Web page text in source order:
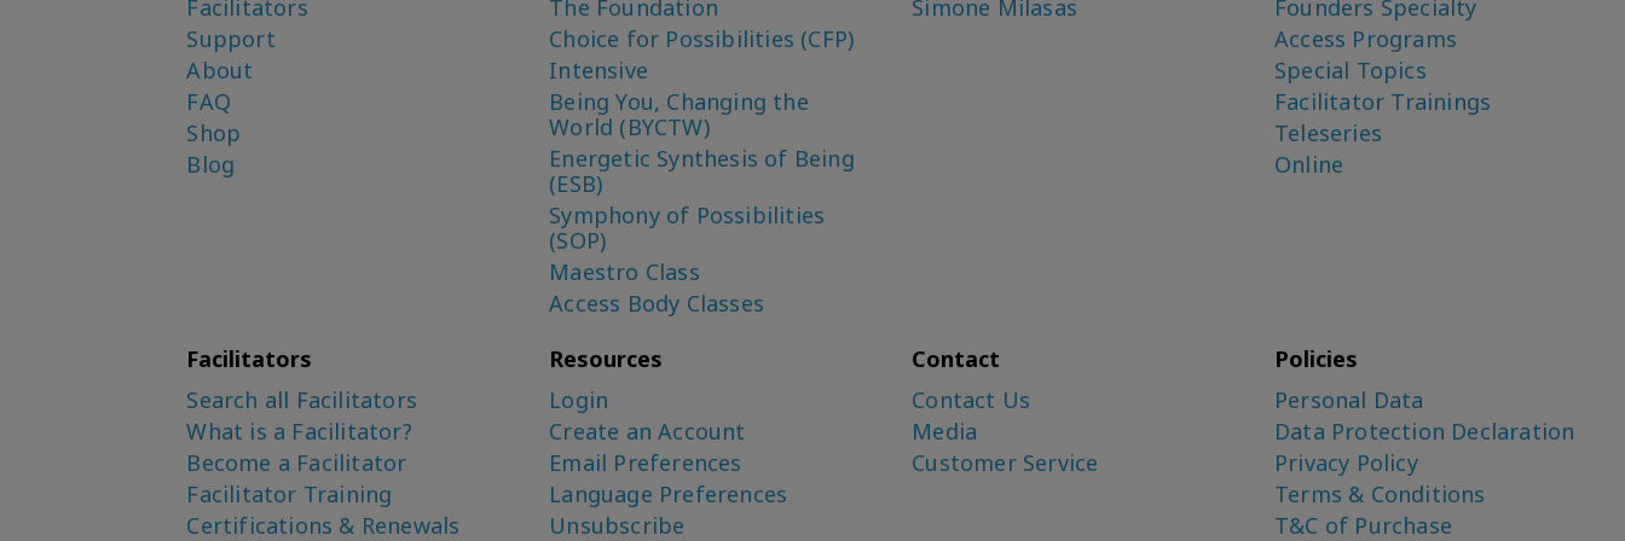
Facilitators
Support
About
FAQ
Shop
Blog
The Foundation
Choice for Possibilities (CFP)
Intensive
Being You, Changing the
World (BYCTW)
Energetic Synthesis of Being
(ESB)
Symphony of Possibilities
(SOP)
Maestro Class
Access Body Classes
Simone Milasas
Founders Specialty
Access Programs
Special Topics
Facilitator Trainings
Teleseries
Online
Facilitators
Search all Facilitators
What is a Facilitator?
Become a Facilitator
Facilitator Training
Certifications & Renewals
Resources
Login
Create an Account
Email Preferences
Language Preferences
Unsubscribe
Contact
Contact Us
Media
Customer Service
Policies
Personal Data
Data Protection Declaration
Privacy Policy
Terms & Conditions
T&C of Purchase